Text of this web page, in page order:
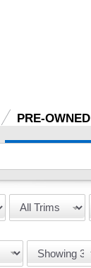
PRE-OWNED